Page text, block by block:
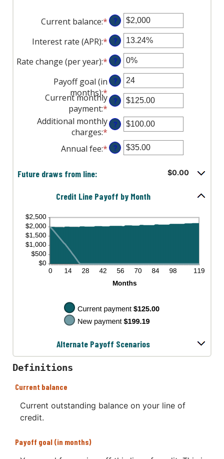
Current balance:*Enter
an
amount
between
$0
and
$100,000,000
?
Interest rate (APR):*Enter
an
amount
between
0%
and
30%
?
Rate change (per year):*Enter
an
amount
between
-2%
and
5%
?
Payoff goal (in
months):* Enter
an
amount
between
and
?
Current monthly
payment:* Enter
an
amount
between
$0.00
?
Additional monthly
charges:* Enter
an
amount
$100,000.00
?
Annual fee:*Enter
$0.00
and
$200.00
?
Future draws from line: $0.00
Credit Line Payoff by Month
Alternate Payoff Scenarios
Definitions
Current balance
Current outstanding balance on your line of
credit.
Payoff goal (in months)